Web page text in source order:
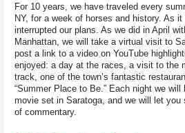
For 10 years, we have traveled every
NY, for a week of horses and history. As
interrupted our plans. As we did in April
Manhattan, we will take a virtual visit to
post a link to a video on YouTube
enjoyed: a day at the races, a visit to the
track, one of the town’s fantastic
“Summer Place to Be.” Each night we
movie set in Saratoga, and we will let
of commentary.